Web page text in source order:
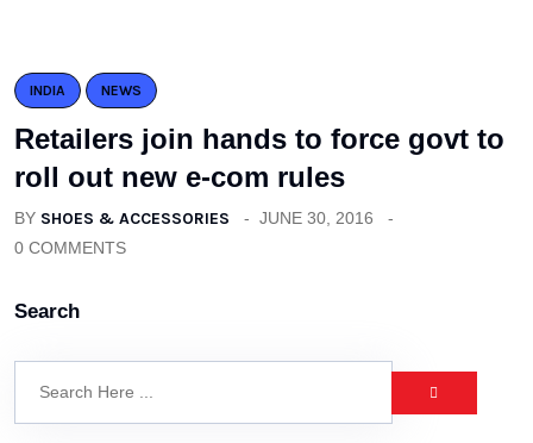
INDIA NEWS
Retailers join hands to force govt to
roll out new e-com rules
BY SHOES & ACCESSORIES
JUNE 30, 2016
0 COMMENTS
Search